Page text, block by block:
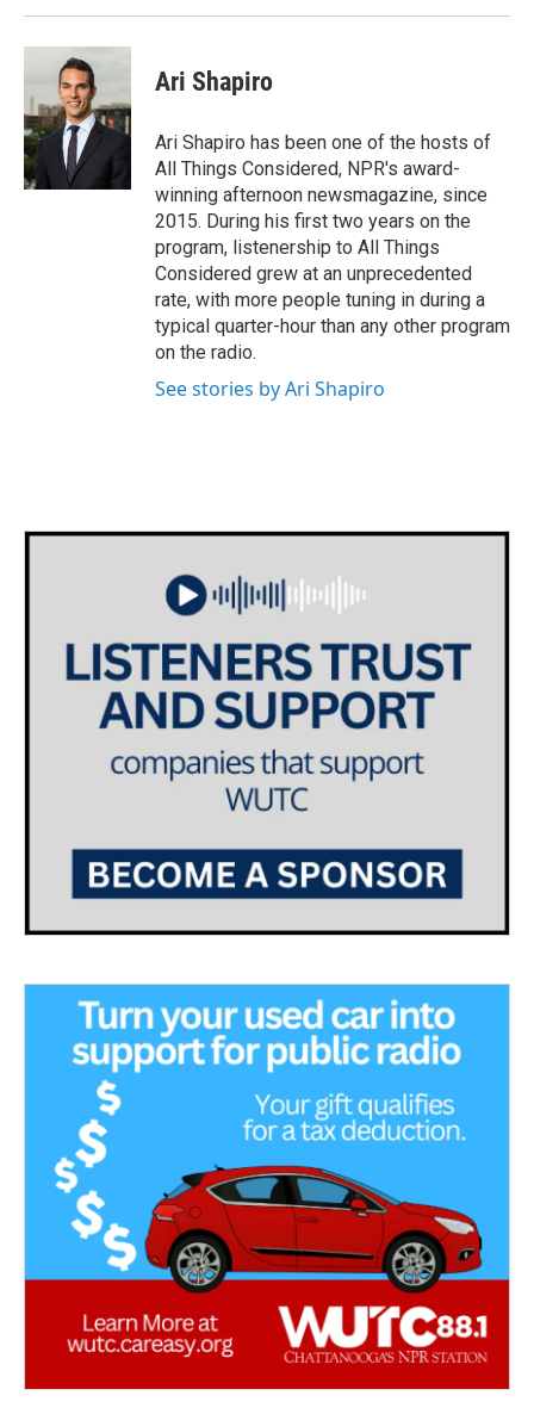
k
n
Ari Shapiro
Ari Shapiro has been one of the hosts of
All Things Considered, NPR's award-
winning afternoon newsmagazine, since
2015. During his first two years on the
program, listenership to All Things
Considered grew at an unprecedented
rate, with more people tuning in during a
typical quarter-hour than any other program
on the radio.
See stories by Ari Shapiro